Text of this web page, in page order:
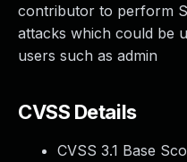
contributor to perform
attacks which could be
users such as admin
CVSS Details
CVSS 3.1 Base